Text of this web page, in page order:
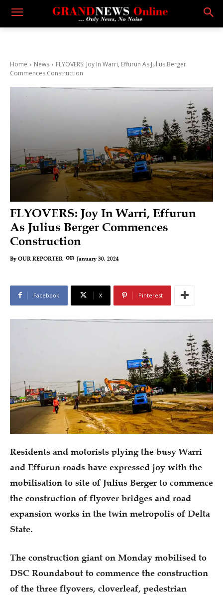
Home News
FLYOVERS: Joy In Warri, Effurun As Julius Berger
Commences Construction
FLYOVERS: Joy In Warri, Effurun
As Julius Berger Commences
Construction
By OUR REPORTER on January 30, 2024
Facebook X Pinterest
Residents and motorists plying the busy Warri
and Effurun roads have expressed joy with the
mobilisation to site of Julius Berger to commence
the construction of flyover bridges and road
expansion works in the twin metropolis of Delta
State.
The construction giant on Monday mobilised to
DSC Roundabout to commence the construction
of the three flyovers, cloverleaf, pedestrian